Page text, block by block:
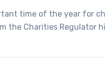
time of the year for
the Charities Regulator